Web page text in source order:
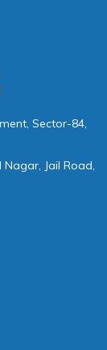
Sector-84,
Jail Road,